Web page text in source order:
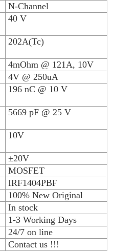
N-Channel
40 V
202A(Tc)
4mOhm @ 121A, 10V
4V @ 250uA
196 nC @ 10 V
5669 pF @ 25 V
10V
±20V
MOSFET
IRF1404PBF
100% New Original
In stock
1-3 Working Days
24/7 on line
Contact us !!!